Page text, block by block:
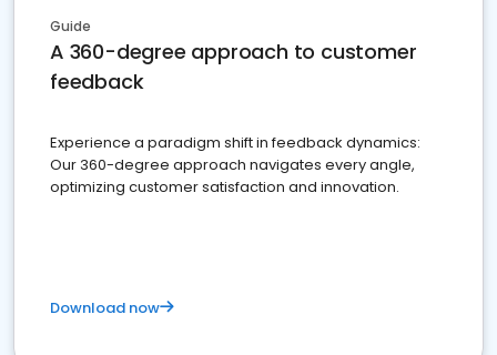
Guide
A 360-degree approach to customer
feedback
Experience a paradigm shift in feedback dynamics:
Our 360-degree approach navigates every angle,
optimizing customer satisfaction and innovation.
Download now